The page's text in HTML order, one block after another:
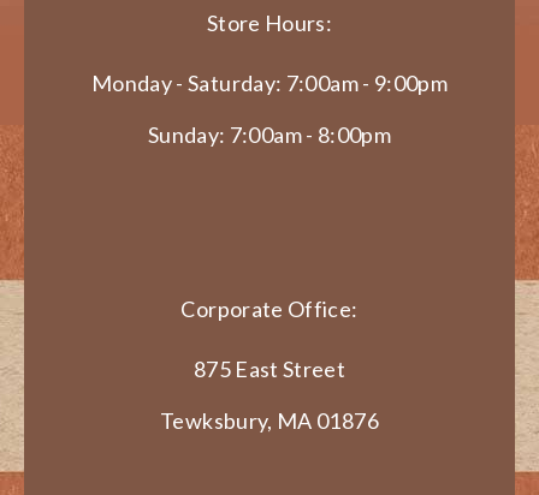
Store Hours:
Monday - Saturday: 7:00am - 9:00pm
Sunday: 7:00am - 8:00pm
Corporate Office:
875 East Street
Tewksbury, MA 01876